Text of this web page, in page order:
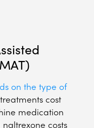
on the type of
cost
medication
costs